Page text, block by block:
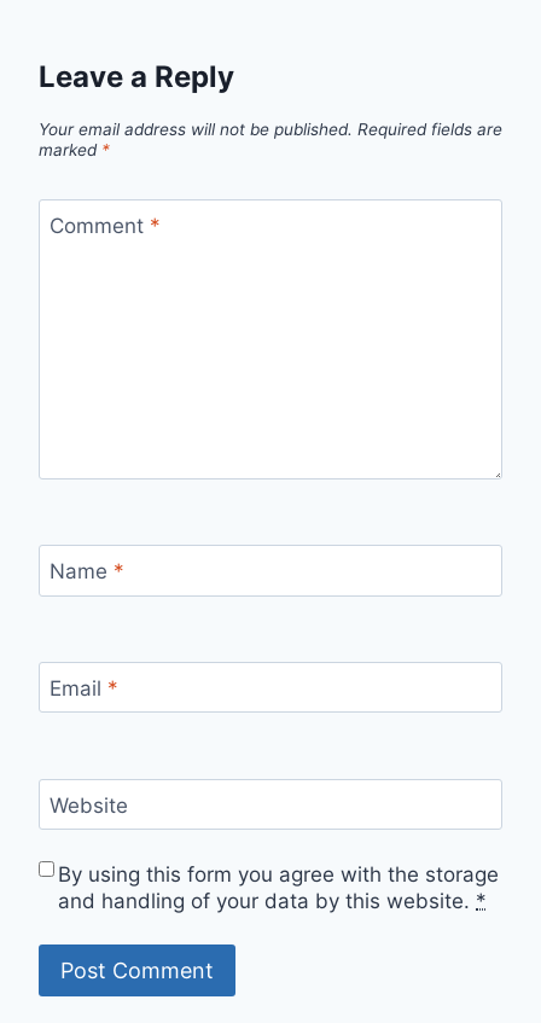
Leave a Reply
Your email address will not be published. Required fields are
marked *
Comment *
Name *
Email *
Website
By using this form you agree with the storage
and handling of your data by this website. *